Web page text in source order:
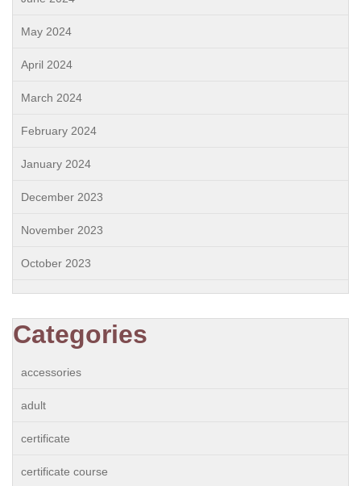
May 2024
April 2024
March 2024
February 2024
January 2024
December 2023
November 2023
October 2023
Categories
accessories
adult
certificate
certificate course